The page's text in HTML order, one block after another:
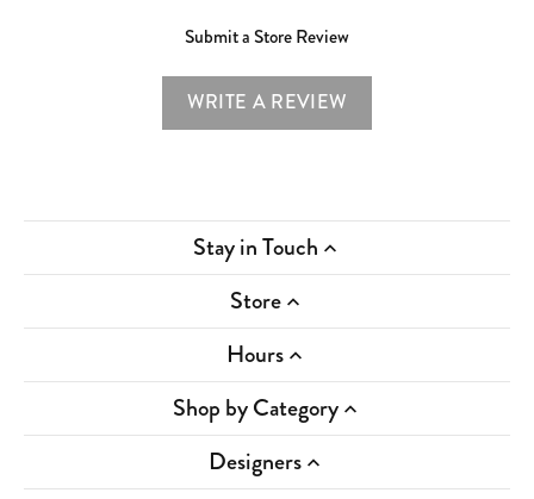
Submit a Store Review
WRITE A REVIEW
Stay in Touch
Store
Hours
Shop by Category
Designers